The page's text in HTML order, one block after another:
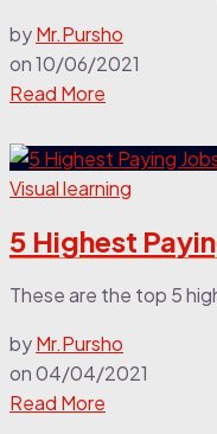
byMr.Pursho
on10/06/2021
Read More
Visual learning
5 Highest
These are the top 5
byMr.Pursho
on04/04/2021
Read More